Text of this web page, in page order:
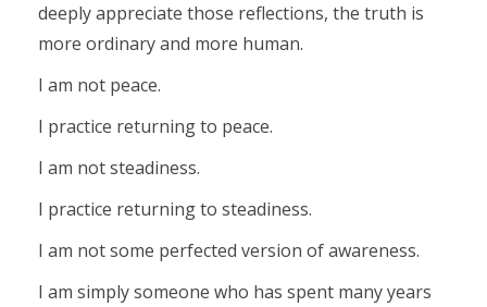
deeply appreciate those reflections, the truth is
more ordinary and more human.
I am not peace.
I practice returning to peace.
I am not steadiness.
I practice returning to steadiness.
I am not some perfected version of awareness.
I am simply someone who has spent many years